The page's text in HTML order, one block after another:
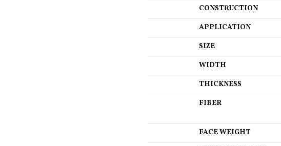
CONSTRUCTION
APPLICATION
SIZE
WIDTH
THICKNESS
FIBER
FACE WEIGHT